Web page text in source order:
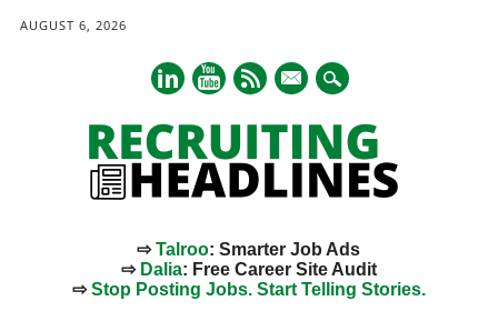
AUGUST 6, 2026
mail
⇨Talroo: Smarter Job Ads
⇨ Dalia: Free Career Site Audit
⇨Stop Posting Jobs. Start Telling Stories.